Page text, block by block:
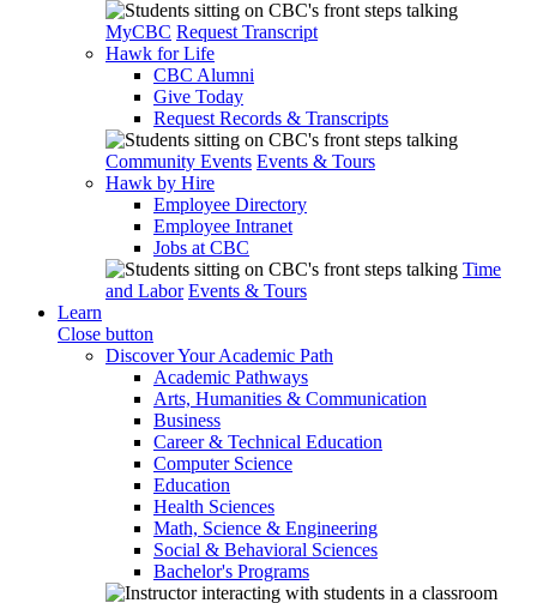
MyCBC Request Transcript
Hawk for Life
CBC Alumni
Give Today
Request Records & Transcripts
Community Events Events & Tours
Hawk by Hire
Employee Directory
Employee Intranet
Jobs at CBC
Time
and Labor Events & Tours
Learn
Close button
Discover Your Academic Path
Academic Pathways
Arts, Humanities & Communication
Business
Career & Technical Education
Computer Science
Education
Health Sciences
Math, Science & Engineering
Social & Behavioral Sciences
Bachelor's Programs